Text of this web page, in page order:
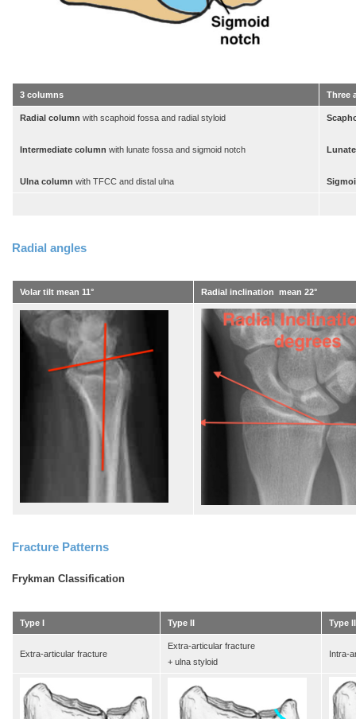
3 columns Three
Radial column with scaphoid fossa and radial styloid
Intermediate column with lunate fossa and sigmoid notch
Ulna column with TFCC and distal ulna
Radial angles
Volar tilt mean 11° Radial inclination mean 22°
Fracture Patterns
Frykman Classification
Type I Type II Type
Extra-articular fracture
Extra-articular fracture
+ ulna styloid
Intra-